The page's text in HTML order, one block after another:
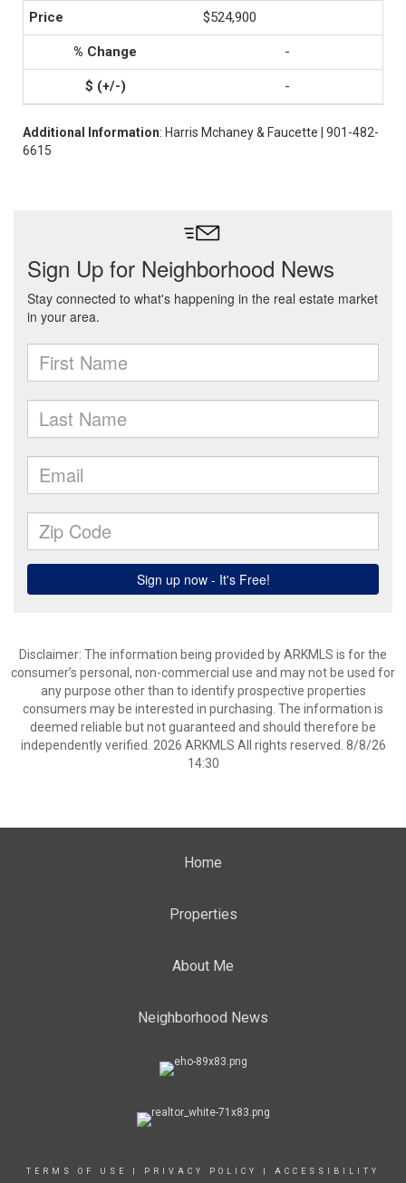
$524,900
-
-
Additional Information: Harris Mchaney & Faucette | 901-482-
6615
Disclaimer: The information being provided by ARKMLS is for the
consumer’s personal, non-commercial use and may not be used for
any purpose other than to identify prospective properties
consumers may be interested in purchasing. The information is
deemed reliable but not guaranteed and should therefore be
independently verified. 2026 ARKMLS All rights reserved. 8/8/26
14:30
Home
Properties
About Me
Neighborhood News
TERMS OF USE PRIVACY POLICY
ACCESSIBILITY